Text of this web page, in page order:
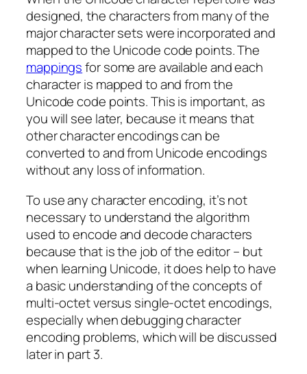
designed, the characters from many of the
major character sets were incorporated and
mapped to the Unicode code points. The
mappingsfor some are available and each
character is mapped to and from the
Unicode code points. This is important, as
you will see later, because it means that
other character encodings can be
converted to and from Unicode encodings
without any loss of information.
To use any character encoding, it’s not
necessary to understand the algorithm
used to encode and decode characters
because that is the job of the editor – but
when learning Unicode, it does help to have
a basic understanding of the concepts of
multi-octet versus single-octet encodings,
especially when debugging character
encoding problems, which will be discussed
later in part 3.